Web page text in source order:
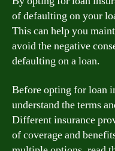
of defaulting on your
This can help you
avoid the negative
defaulting on a loan.
Before opting for loan
understand the terms
Different insurance
of coverage and